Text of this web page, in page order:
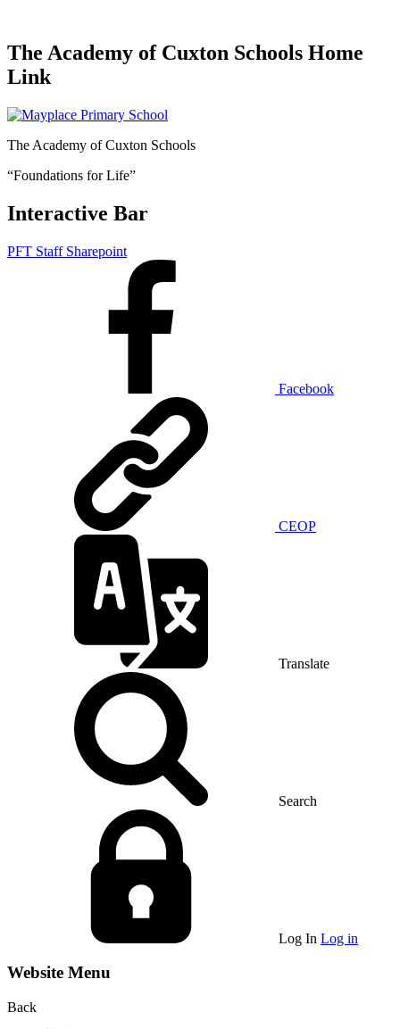
The Academy of Cuxton Schools Home
Link
The Academy of Cuxton Schools
“Foundations for Life”
Interactive Bar
PFT Staff Sharepoint
Facebook
CEOP
Translate
Search
Log In Log in
Website Menu
Back